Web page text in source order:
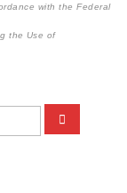
with the Federal
the Use of